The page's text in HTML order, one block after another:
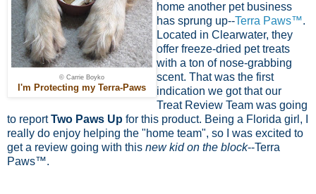
© Carrie Boyko
I'm Protecting my Terra-Paws
home another pet business
has sprung up--Terra Paws™.
Located in Clearwater, they
offer freeze-dried pet treats
with a ton of nose-grabbing
scent. That was the first
indication we got that our
Treat Review Team was going
to reportTwo Paws Up for this product. Being a Florida girl, I
really do enjoy helping the "home team", so I was excited to
get a review going with this new kid on the block--Terra
Paws™.